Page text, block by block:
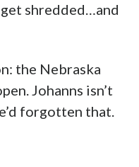
shredded…and
the Nebraska
Johanns isn’t
forgotten that.